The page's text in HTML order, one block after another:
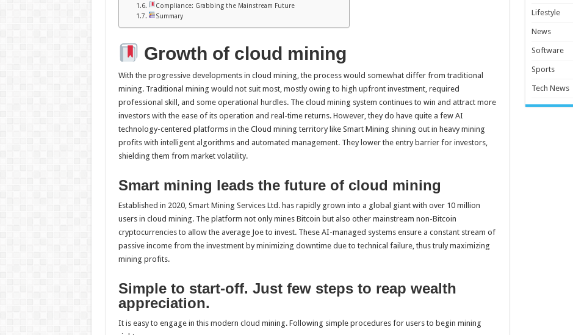
Compliance: Grabbing the Mainstream Future
Summary
Growth of cloud mining
With the progressive developments in cloud mining, the process would somewhat differ from traditional
mining. Traditional mining would not suit most, mostly owing to high upfront investment, required
professional skill, and some operational hurdles. The cloud mining system continues to win and attract more
investors with the ease of its operation and real-time returns. However, they do have quite a few AI
technology-centered platforms in the Cloud mining territory like Smart Mining shining out in heavy mining
profits with intelligent algorithms and automated management. They lower the entry barrier for investors,
shielding them from market volatility.
Smart mining leads the future of cloud mining
Established in 2020, Smart Mining Services Ltd. has rapidly grown into a global giant with over 10 million
users in cloud mining. The platform not only mines Bitcoin but also other mainstream non-Bitcoin
cryptocurrencies to allow the average Joe to invest. These AI-managed systems ensure a constant stream of
passive income from the investment by minimizing downtime due to technical failure, thus truly maximizing
mining profits.
Simple to start-off. Just few steps to reap wealth
appreciation.
It is easy to engage in this modern cloud mining. Following simple procedures for users to begin mining
Lifestyle
News
Software
Sports
Tech News